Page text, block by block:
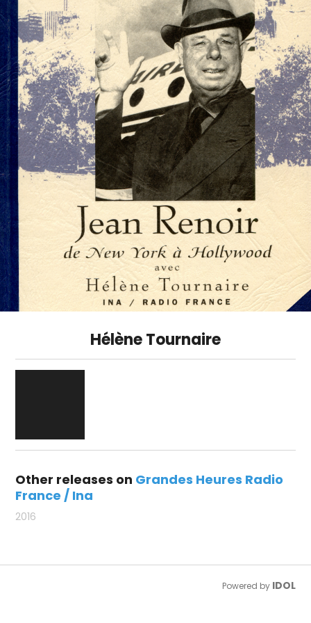
Hélène Tournaire
Other releases on Grandes Heures Radio
France / Ina
2016
Powered by IDOL